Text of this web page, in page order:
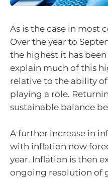
As is the case in most
Over the year to
the highest it has
explain much of this
relative to the ability
playing a role.
sustainable balance
A further increase in
with inflation now
year. Inflation is then
ongoing resolution of